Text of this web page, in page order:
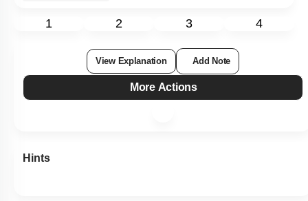
1 2 3 4
View Explanation Add Note
More Actions
Hints